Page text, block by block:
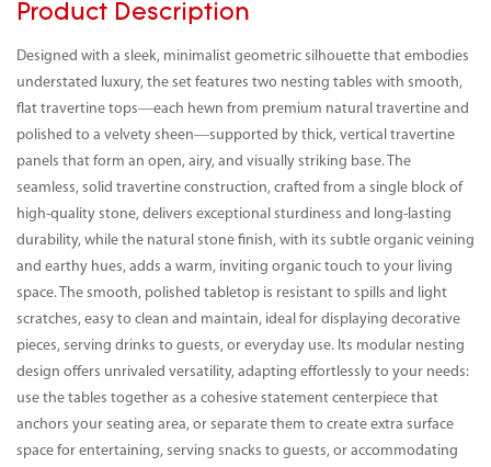
Product Description
Designed with a sleek, minimalist geometric silhouette that embodies
understated luxury, the set features two nesting tables with smooth,
flat travertine tops—each hewn from premium natural travertine and
polished to a velvety sheen—supported by thick, vertical travertine
panels that form an open, airy, and visually striking base. The
seamless, solid travertine construction, crafted from a single block of
high-quality stone, delivers exceptional sturdiness and long-lasting
durability, while the natural stone finish, with its subtle organic veining
and earthy hues, adds a warm, inviting organic touch to your living
space. The smooth, polished tabletop is resistant to spills and light
scratches, easy to clean and maintain, ideal for displaying decorative
pieces, serving drinks to guests, or everyday use. Its modular nesting
design offers unrivaled versatility, adapting effortlessly to your needs:
use the tables together as a cohesive statement centerpiece that
anchors your seating area, or separate them to create extra surface
space for entertaining, serving snacks to guests, or accommodating